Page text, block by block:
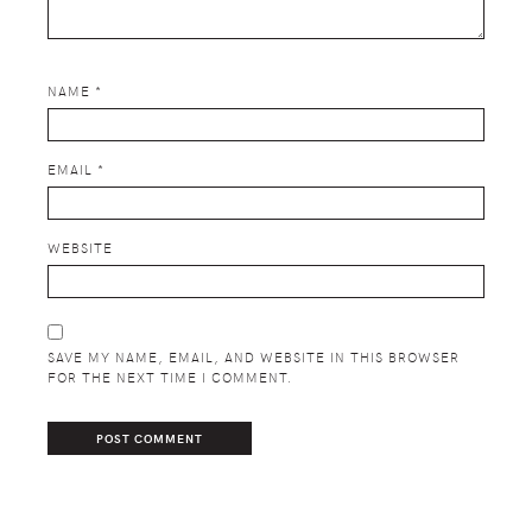
NAME *
EMAIL *
WEBSITE
SAVE MY NAME, EMAIL, AND WEBSITE IN THIS BROWSER
FOR THE NEXT TIME I COMMENT.